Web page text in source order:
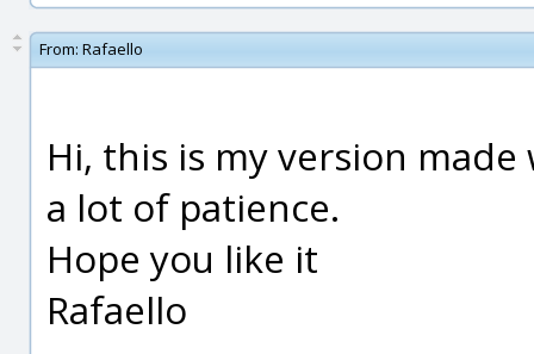
From: Rafaello
Hi, this is my version
a lot of patience.
Hope you like it
Rafaello